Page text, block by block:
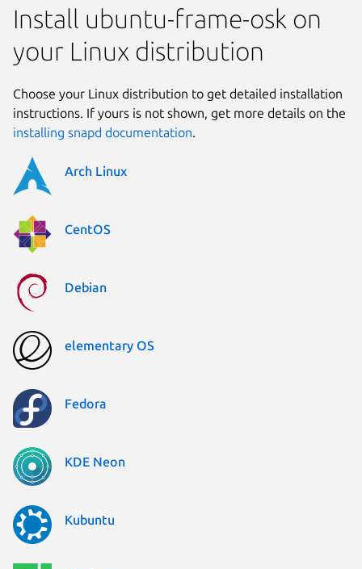
Install ubuntu-frame-osk on
your Linux distribution
Choose your Linux distribution to get detailed installation
instructions. If yours is not shown, get more details on the
installing snapd documentation.
Arch Linux
CentOS
Debian
elementary OS
Fedora
KDE Neon
Kubuntu